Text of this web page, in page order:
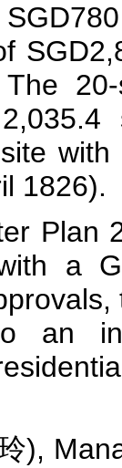
1826).
Plan
a
an
),